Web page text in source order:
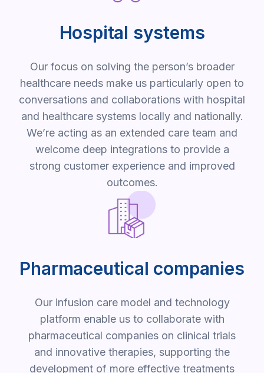
Hospital systems
Our focus on solving the person’s broader
healthcare needs make us particularly open to
conversations and collaborations with hospital
and healthcare systems locally and nationally.
We’re acting as an extended care team and
welcome deep integrations to provide a
strong customer experience and improved
outcomes.
Pharmaceutical companies
Our infusion care model and technology
platform enable us to collaborate with
pharmaceutical companies on clinical trials
and innovative therapies, supporting the
development of more effective treatments